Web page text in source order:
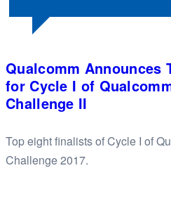
Qualcomm Announces
for Cycle I of
Challenge II
Top eight finalists of Cycle I of
Challenge 2017.